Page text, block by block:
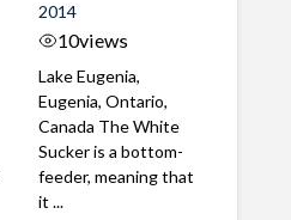
2014
10views
Lake Eugenia,
Eugenia, Ontario,
Canada The White
Sucker is a bottom-
feeder, meaning that
it ...